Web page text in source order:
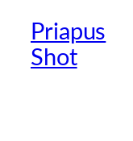
Priapus
Shot